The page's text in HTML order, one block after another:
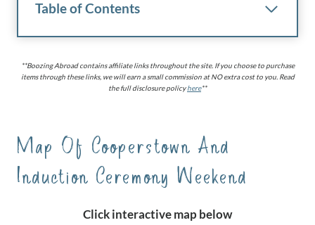
Table of Contents
**Boozing Abroad contains affiliate links throughout the site. If you choose to purchase
items through these links, we will earn a small commission at NO extra cost to you. Read
the full disclosure policyhere**
Map Of Cooperstown And
Induction Ceremony Weekend
Click interactive map below